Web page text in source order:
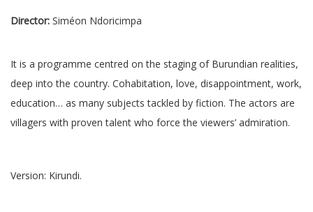
Director: Siméon Ndoricimpa
It is a programme centred on the staging of Burundian realities,
deep into the country. Cohabitation, love, disappointment, work,
education… as many subjects tackled by fiction. The actors are
villagers with proven talent who force the viewers’ admiration.
Version: Kirundi.